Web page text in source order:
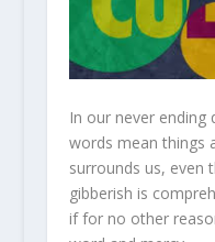
In our never
words mean things
surrounds us, even
gibberish is
if for no other